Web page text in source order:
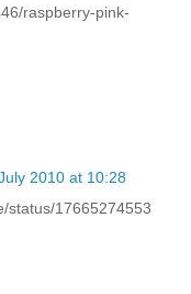
raspberry-pink-
2010 at 10:28
status/17665274553